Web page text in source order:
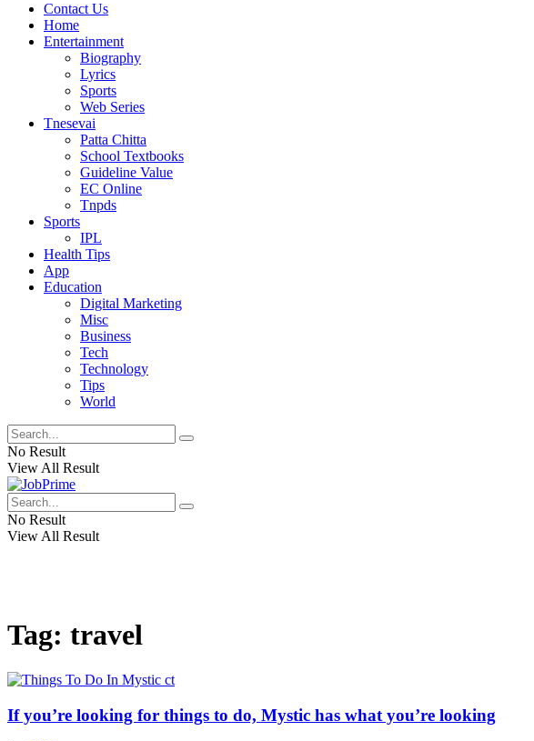
Contact Us
Home
Entertainment
Biography
Lyrics
Sports
Web Series
Tnesevai
Patta Chitta
School Textbooks
Guideline Value
EC Online
Tnpds
Sports
IPL
Health Tips
App
Education
Digital Marketing
Misc
Business
Tech
Technology
Tips
World
No Result
View All Result
No Result
View All Result
Tag: travel
If you’re looking for things to do, Mystic has what you’re looking